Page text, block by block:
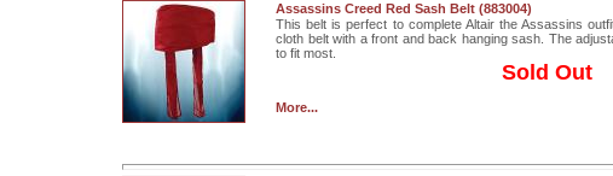
Assassins Creed Red Sash Belt (883004)
This belt is perfect to complete Altair the Assassins
cloth belt with a front and back hanging sash. The
to fit most.
Sold Out
More...